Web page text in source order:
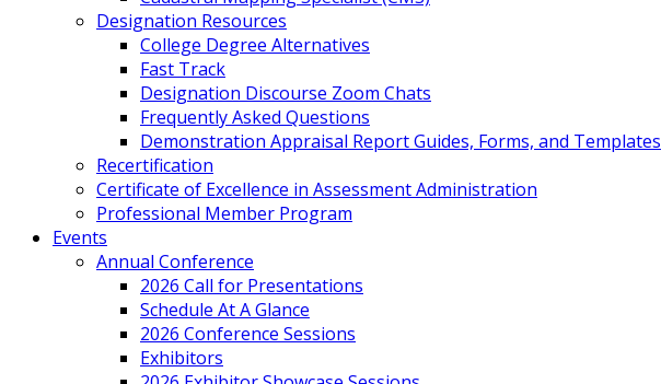
Designation Resources
College Degree Alternatives
Fast Track
Designation Discourse Zoom Chats
Frequently Asked Questions
Demonstration Appraisal Report Guides, Forms, and Templates
Recertification
Certificate of Excellence in Assessment Administration
Professional Member Program
Events
Annual Conference
2026 Call for Presentations
Schedule At A Glance
2026 Conference Sessions
Exhibitors